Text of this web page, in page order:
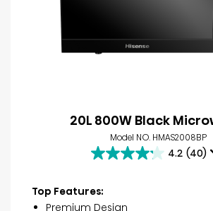
20L 800W Black
Model NO. HMAS2008BP
4.2 (40)
4.2
of
5
Top Features:
Premium Design